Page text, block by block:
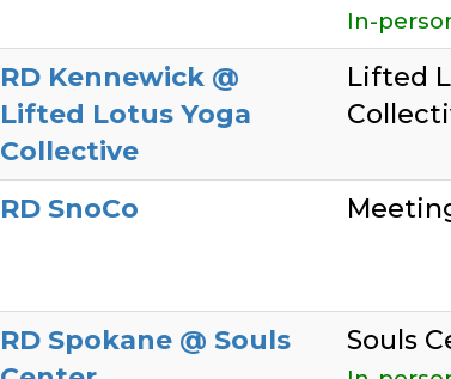
In-
RD Kennewick @
Lifted Lotus Yoga
Collective
Lifted
RD SnoCo
RD Spokane @ Souls
Souls